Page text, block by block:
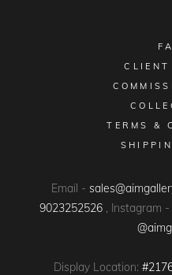
CLIENT
TERMS &
Email -
9023252526 , Instagram -
Display Location: